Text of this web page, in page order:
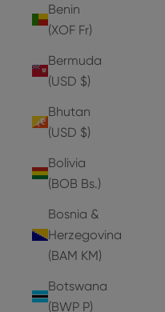
Benin
(XOF Fr)
Bermuda
(USD $)
Bhutan
(USD $)
Bolivia
(BOB Bs.)
Bosnia &
Herzegovina
(BAM КМ)
Botswana
(BWP P)